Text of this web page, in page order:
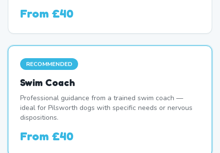
From £40
RECOMMENDED
Swim Coach
Professional guidance from a trained swim coach —
ideal for Pilsworth dogs with specific needs or nervous
dispositions.
From £40